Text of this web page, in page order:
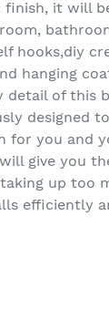
finish, it will
hooks,diy
hanging
detail of this
designed
for you and
give you
up too
efficiently